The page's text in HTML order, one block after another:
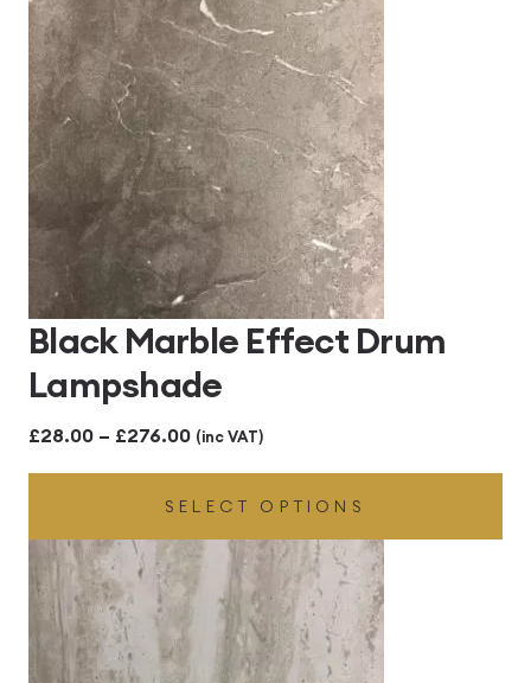
Black Marble Effect Drum
Lampshade
£28.00 – £276.00Price
range:
£28.00
through
£276.00
(inc VAT)
SELECT OPTIONS